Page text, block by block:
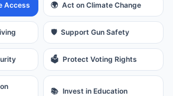
Access 🌍 Act on Climate Change
🛡️ Support Gun Safety
🗳️ Protect Voting Rights
📚 Invest in Education